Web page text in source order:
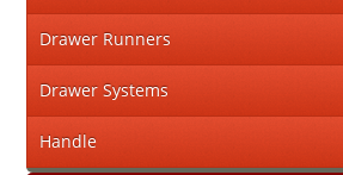
Drawer Runners
Drawer Systems
Handle